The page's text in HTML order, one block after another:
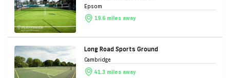
Epsom
19.6 miles away
Long Road Sports Ground
Cambridge
41.3 miles away